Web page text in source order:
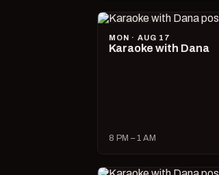
MON · AUG 17
Karaoke with Dana
8 PM – 1 AM